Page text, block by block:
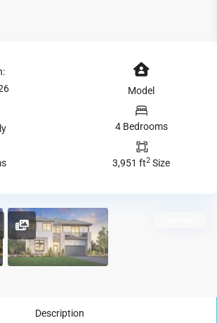
Model
4 Bedrooms
3,951 ft2 Size
Description